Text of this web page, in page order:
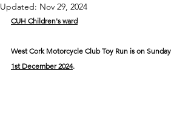
Updated: Nov 29, 2024
CUH Children's ward
West Cork Motorcycle Club Toy Run is on Sunday
1st December 2024.